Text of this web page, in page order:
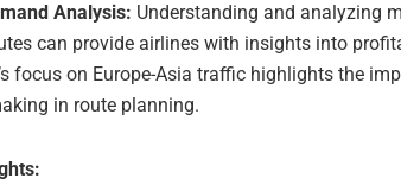
Analysis: Understanding and analyzing
can provide airlines with insights into
focus on Europe-Asia traffic highlights the
in route planning.